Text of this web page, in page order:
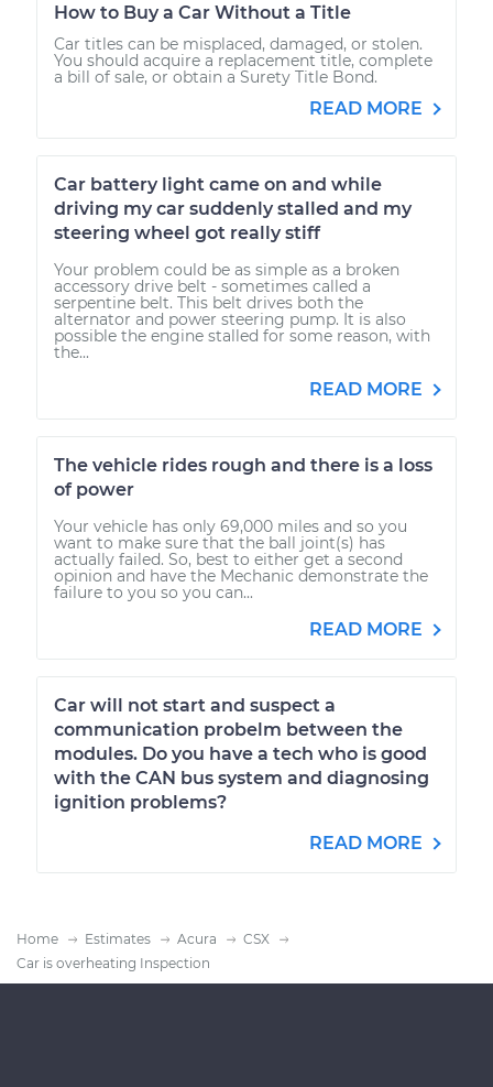
How to Buy a Car Without a Title
Car titles can be misplaced, damaged, or stolen.
You should acquire a replacement title, complete
a bill of sale, or obtain a Surety Title Bond.
READ MORE
Car battery light came on and while
driving my car suddenly stalled and my
steering wheel got really stiff
Your problem could be as simple as a broken
accessory drive belt - sometimes called a
serpentine belt. This belt drives both the
alternator and power steering pump. It is also
possible the engine stalled for some reason, with
the...
READ MORE
The vehicle rides rough and there is a loss
of power
Your vehicle has only 69,000 miles and so you
want to make sure that the ball joint(s) has
actually failed. So, best to either get a second
opinion and have the Mechanic demonstrate the
failure to you so you can...
READ MORE
Car will not start and suspect a
communication probelm between the
modules. Do you have a tech who is good
with the CAN bus system and diagnosing
ignition problems?
READ MORE
Home Estimates Acura
CSX
Car is overheating Inspection